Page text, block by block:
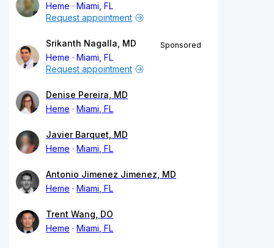
Heme
Miami, FL
Request appointment
Srikanth Nagalla, MD
Heme
Miami, FL
Sponsored
Request appointment
Denise Pereira, MD
Heme
Miami, FL
Javier Barquet, MD
Heme
Miami, FL
Antonio Jimenez Jimenez, MD
Heme
Miami, FL
Trent Wang, DO
Heme
Miami, FL